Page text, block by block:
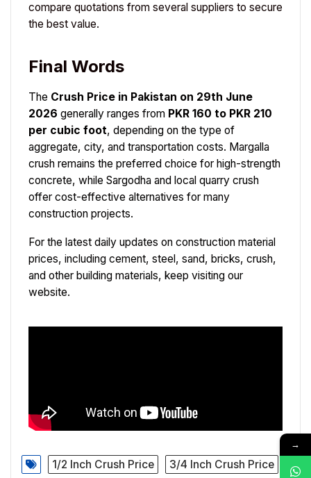
compare quotations from several suppliers to secure
the best value.
Final Words
The Crush Price in Pakistan on 29th June
2026 generally ranges from PKR 160 to PKR 210
per cubic foot, depending on the type of
aggregate, city, and transportation costs. Margalla
crush remains the preferred choice for high-strength
concrete, while Sargodha and local quarry crush
offer cost-effective alternatives for many
construction projects.
For the latest daily updates on construction material
prices, including cement, steel, sand, bricks, crush,
and other building materials, keep visiting our
website.
1/2 Inch Crush Price
3/4 Inch Crush Price
→